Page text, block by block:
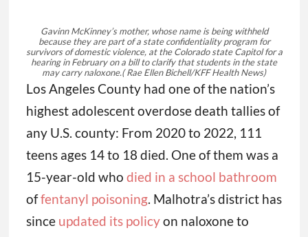
Gavinn McKinney’s mother, whose name is being withheld
because they are part of a state confidentiality program for
survivors of domestic violence, at the Colorado state Capitol for a
hearing in February on a bill to clarify that students in the state
may carry naloxone.( Rae Ellen Bichell/KFF Health News)
Los Angeles County had one of the nation’s
highest adolescent overdose death tallies of
any U.S. county: From 2020 to 2022, 111
teens ages 14 to 18 died. One of them was a
15-year-old who died in a school bathroom
offentanyl poisoning. Malhotra’s district has
since updated its policyon naloxone to